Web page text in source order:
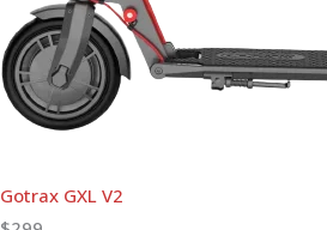
Gotrax GXL V2